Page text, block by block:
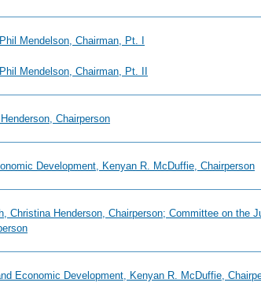
Mendelson, Chairman, Pt. I
Mendelson, Chairman, Pt. II
Chairperson
Development, Kenyan R. McDuffie, Chairperson
Christina Henderson, Chairperson; Committee on
Economic Development, Kenyan R. McDuffie,